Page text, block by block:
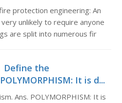
protection engineering: An
unlikely to require anyone
are split into numerous fir
Define the
It is d...
Ans. POLYMORPHISM: It is